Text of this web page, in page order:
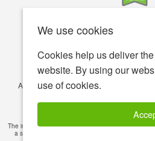
We use cookies
Cookies help us deliver
website. By using our
use of cookies.
Accessibility Terms of use
© Copyright 2001-2026
The information provided on this site is intended for
a substitute for professional medical advice or